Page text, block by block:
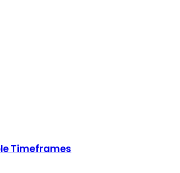
Timeframes